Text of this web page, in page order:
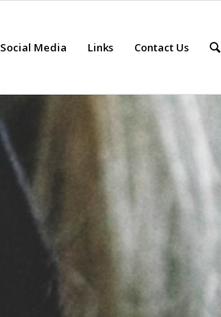
Social Media Links Contact Us